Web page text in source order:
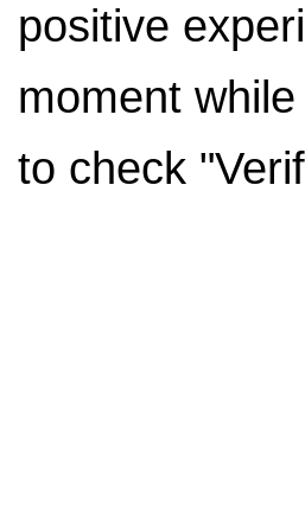
positive
moment
to check